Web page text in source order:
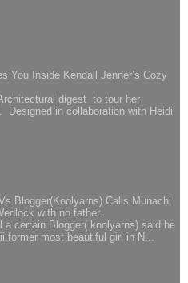
You Inside Kendall Jenner’s Cozy
digest to tour her
Designed in collaboration with Heidi
Blogger(Koolyarns) Calls Munachi
with no father..
certain Blogger( koolyarns) said he
most beautiful girl in N...